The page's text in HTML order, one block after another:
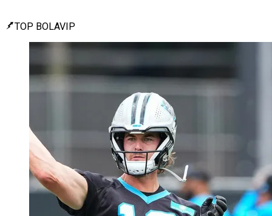
TOP BOLAVIP